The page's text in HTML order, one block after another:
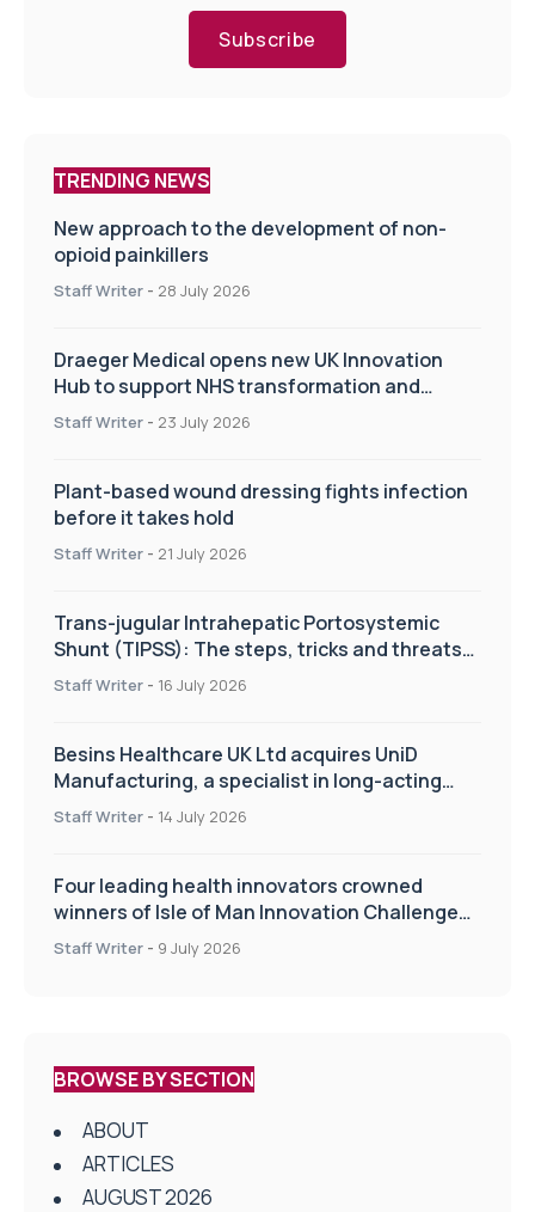
Subscribe
TRENDING NEWS
New approach to the development of non-
opioid painkillers
Staff Writer - 28 July 2026
Draeger Medical opens new UK Innovation
Hub to support NHS transformation and
improve patient care
Staff Writer - 23 July 2026
Plant-based wound dressing fights infection
before it takes hold
Staff Writer - 21 July 2026
Trans-jugular Intrahepatic Portosystemic
Shunt (TIPSS): The steps, tricks and threats
of the TIPSS procedure
Staff Writer - 16 July 2026
Besins Healthcare UK Ltd acquires UniD
Manufacturing, a specialist in long-acting
drug delivery technologies
Staff Writer - 14 July 2026
Four leading health innovators crowned
winners of Isle of Man Innovation Challenge
on Health and Social Care
Staff Writer - 9 July 2026
BROWSE BY SECTION
ABOUT
ARTICLES
AUGUST 2026